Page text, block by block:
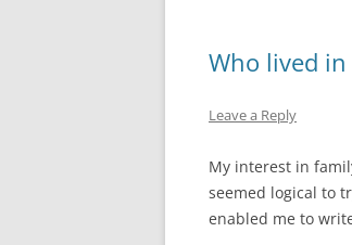
Who lived
Leave a Reply
My interest in
seemed logical to
enabled me to